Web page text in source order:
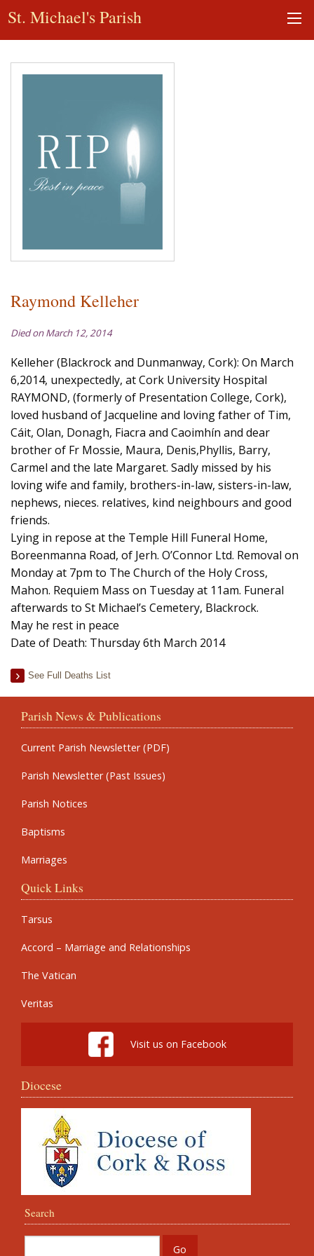
St. Michael's Parish
Raymond Kelleher
Died on March 12, 2014
Kelleher (Blackrock and Dunmanway, Cork): On March
6,2014, unexpectedly, at Cork University Hospital
RAYMOND, (formerly of Presentation College, Cork),
loved husband of Jacqueline and loving father of Tim,
Cáit, Olan, Donagh, Fiacra and Caoimhín and dear
brother of Fr Mossie, Maura, Denis,Phyllis, Barry,
Carmel and the late Margaret. Sadly missed by his
loving wife and family, brothers-in-law, sisters-in-law,
nephews, nieces. relatives, kind neighbours and good
friends.
Lying in repose at the Temple Hill Funeral Home,
Boreenmanna Road, of Jerh. O’Connor Ltd. Removal on
Monday at 7pm to The Church of the Holy Cross,
Mahon. Requiem Mass on Tuesday at 11am. Funeral
afterwards to St Michael’s Cemetery, Blackrock.
May he rest in peace
Date of Death: Thursday 6th March 2014
See Full Deaths List
Parish News & Publications
Current Parish Newsletter (PDF)
Parish Newsletter (Past Issues)
Parish Notices
Baptisms
Marriages
Quick Links
Tarsus
Accord – Marriage and Relationships
The Vatican
Veritas
Visit us on Facebook
Diocese
Search